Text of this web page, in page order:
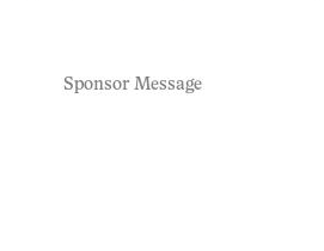
Sponsor Message